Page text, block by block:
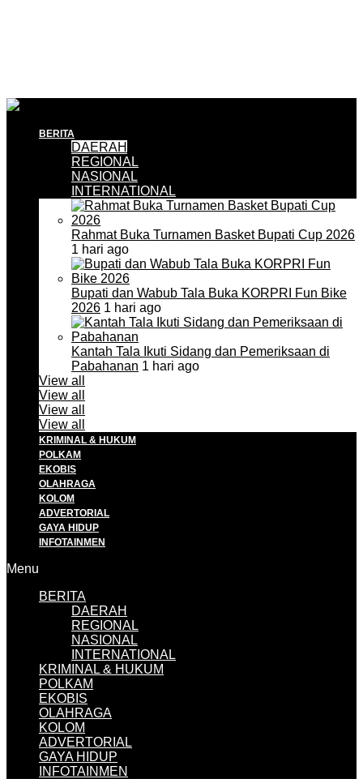
BERITA
DAERAH
REGIONAL
NASIONAL
INTERNATIONAL
Rahmat Buka Turnamen Basket Bupati Cup 2026
1 hari ago
Bupati dan Wabub Tala Buka KORPRI Fun Bike
2026 1 hari ago
Kantah Tala Ikuti Sidang dan Pemeriksaan di
Pabahanan 1 hari ago
View all
View all
View all
View all
KRIMINAL & HUKUM
POLKAM
EKOBIS
OLAHRAGA
KOLOM
ADVERTORIAL
GAYA HIDUP
INFOTAINMEN
Menu
BERITA
DAERAH
REGIONAL
NASIONAL
INTERNATIONAL
KRIMINAL & HUKUM
POLKAM
EKOBIS
OLAHRAGA
KOLOM
ADVERTORIAL
GAYA HIDUP
INFOTAINMEN